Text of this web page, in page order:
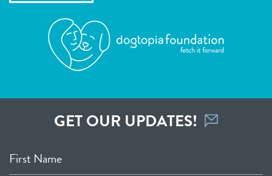
GET OUR UPDATES!
First Name